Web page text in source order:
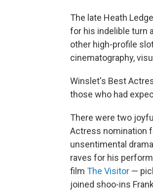
The late Heath
for his indelible turn
other high-profile
cinematography,
Winslet's Best
those who had
There were two
Actress nomination
unsentimental drama
raves for his
film The Visitor —
joined shoo-ins